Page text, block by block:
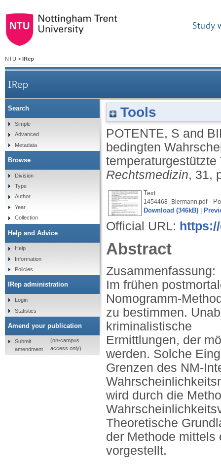
Study
NTU > IRep
IRep
Anwendung der bedingten
Tools
POTENTE, S and
bedingten
temperaturgestützte
Rechtsmedizin, 31,
Text
1454468_Biermann.pdf-
Download (346kB)
Official URL:
Abstract
Zusammenfassung:
Im frühen
Nomogramm-
zu bestimmen.
kriminalistische
Ermittlungen, der
werden. Solche
Grenzen des NM-
wird durch die
Theoretische
der Methode
vorgestellt.
Search
Simple
Advanced
Metadata
Browse
Division
Type
Author
Year
Collection
Help and Advice
Help
Information
Policies
IRep administration
Login
Statistics
Amend your publication
Submit
amendment
(on-campus
access only)